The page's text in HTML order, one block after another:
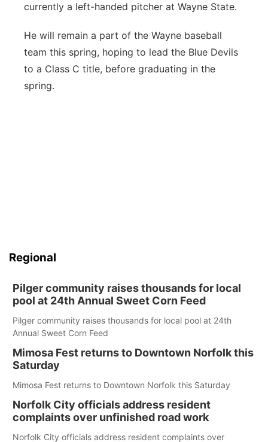
currently a left-handed pitcher at Wayne State.
He will remain a part of the Wayne baseball
team this spring, hoping to lead the Blue Devils
to a Class C title, before graduating in the
spring.
Regional
Pilger community raises thousands for local
pool at 24th Annual Sweet Corn Feed
Pilger community raises thousands for local pool at 24th
Annual Sweet Corn Feed
Mimosa Fest returns to Downtown Norfolk this
Saturday
Mimosa Fest returns to Downtown Norfolk this Saturday
Norfolk City officials address resident
complaints over unfinished road work
Norfolk City officials address resident complaints over